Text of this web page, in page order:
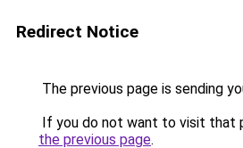
Redirect Notice
The previous page is sending
If you do not want to visit that
the previous page.